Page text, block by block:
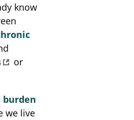
know
or
burden
we live